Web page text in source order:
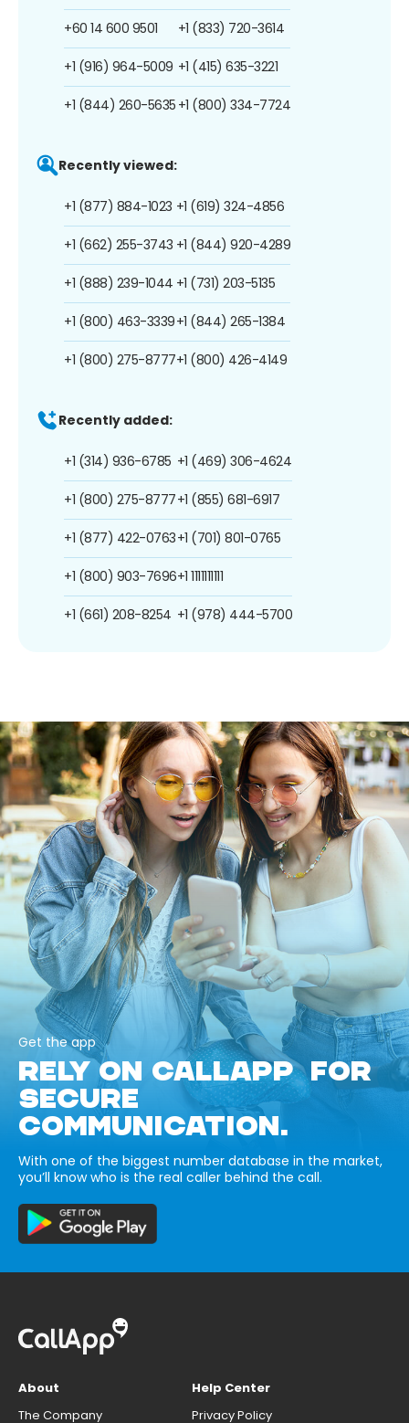
+60 14 600 9501
+1 (916) 964-5009
+1 (844) 260-5635
+1 (833) 720-3614
+1 (415) 635-3221
+1 (800) 334-7724
Recently viewed:
+1 (877) 884-1023
+1 (662) 255-3743
+1 (888) 239-1044
+1 (800) 463-3339
+1 (800) 275-8777
+1 (619) 324-4856
+1 (844) 920-4289
+1 (731) 203-5135
+1 (844) 265-1384
+1 (800) 426-4149
Recently added:
+1 (314) 936-6785
+1 (800) 275-8777
+1 (877) 422-0763
+1 (800) 903-7696
+1 (661) 208-8254
+1 (469) 306-4624
+1 (855) 681-6917
+1 (701) 801-0765
+1 1111111111
+1 (978) 444-5700
Get the app
RELY ON CALLAPP FOR
SECURE
COMMUNICATION.
With one of the biggest number database in the market,
you’ll know who is the real caller behind the call.
About
The Company
Help Center
Privacy Policy